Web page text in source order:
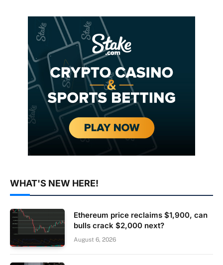
WHAT'S NEW HERE!
Ethereum price reclaims $1,900, can
bulls crack $2,000 next?
August 6, 2026